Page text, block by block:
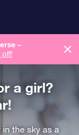
–
off!
a girl?
the sky as a